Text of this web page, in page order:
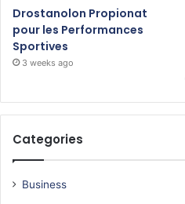
Drostanolon Propionat
pour les Performances
Sportives
3 weeks ago
Categories
Business